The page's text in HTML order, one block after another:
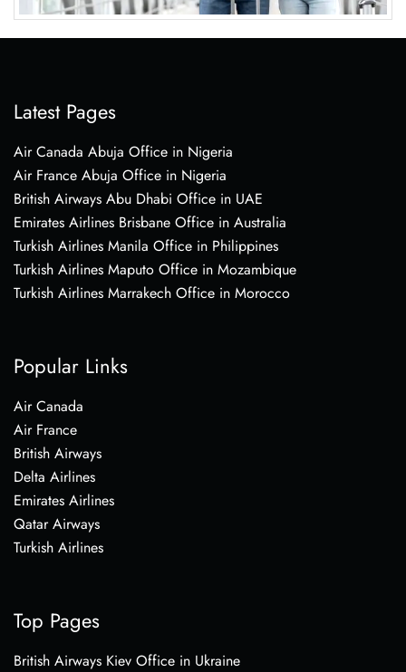
Latest Pages
Air Canada Abuja Office in Nigeria
Air France Abuja Office in Nigeria
British Airways Abu Dhabi Office in UAE
Emirates Airlines Brisbane Office in Australia
Turkish Airlines Manila Office in Philippines
Turkish Airlines Maputo Office in Mozambique
Turkish Airlines Marrakech Office in Morocco
Popular Links
Air Canada
Air France
British Airways
Delta Airlines
Emirates Airlines
Qatar Airways
Turkish Airlines
Top Pages
British Airways Kiev Office in Ukraine